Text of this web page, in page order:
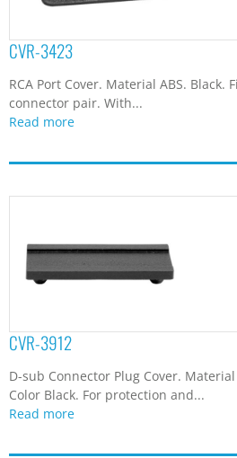
CVR-3423
RCA Port Cover. Material ABS. Black.
connector pair. With...
Read more
CVR-3912
D-sub Connector Plug Cover.
Color Black. For protection and...
Read more